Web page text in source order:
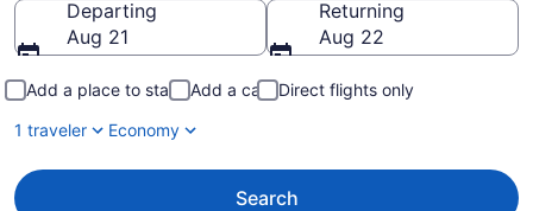
Departing
Aug 21
Returning
Aug 22
Add a place to stay Add a car
Direct flights only
1 traveler
Economy
Search